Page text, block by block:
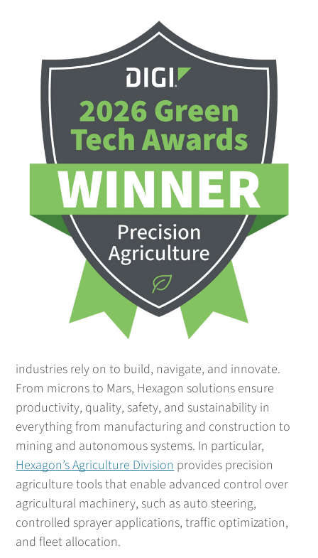
industries rely on to build, navigate, and innovate.
From microns to Mars, Hexagon solutions ensure
productivity, quality, safety, and sustainability in
everything from manufacturing and construction to
mining and autonomous systems. In particular,
Hexagon’s Agriculture Division provides precision
agriculture tools that enable advanced control over
agricultural machinery, such as auto steering,
controlled sprayer applications, traffic optimization,
and fleet allocation.